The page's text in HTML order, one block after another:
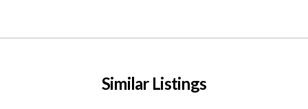
Similar Listings